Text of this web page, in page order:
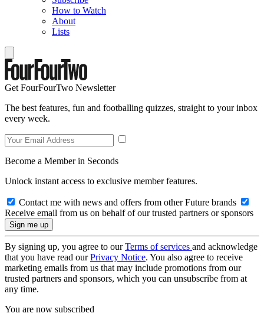
How to Watch
About
Lists
Get FourFourTwo Newsletter
The best features, fun and footballing quizzes, straight to your inbox
every week.
Become a Member in Seconds
Unlock instant access to exclusive member features.
Contact me with news and offers from other Future brands
Receive email from us on behalf of our trusted partners or sponsors
By signing up, you agree to ourTerms of services and acknowledge
that you have read ourPrivacy Notice. You also agree to receive
marketing emails from us that may include promotions from our
trusted partners and sponsors, which you can unsubscribe from at
any time.
You are now subscribed